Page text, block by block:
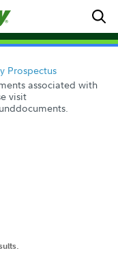
Prospectus
associated with
visit